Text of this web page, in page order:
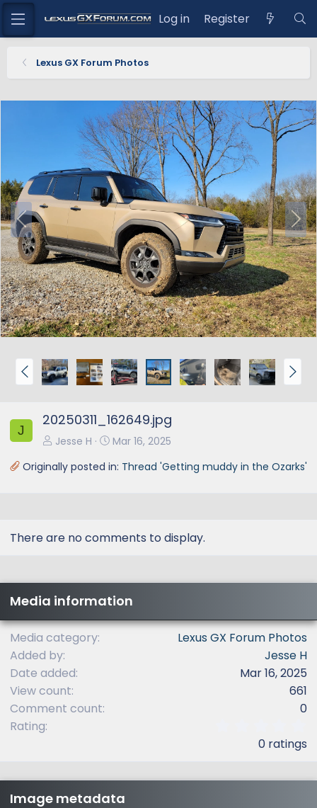
Log in Register
Lexus GX Forum Photos
P
r
e
v
N
e
x
t
P
r
v
N
e
J
20250311_162649.jpg
Jesse H
Mar 16, 2025
Originally posted in: Thread 'Getting muddy in the Ozarks'
There are no comments to display.
Media information
Media category
Lexus GX Forum Photos
Added by
Jesse H
Date added
Mar 16, 2025
View count
661
Comment count
0
Rating
s
0 ratings
Image metadata